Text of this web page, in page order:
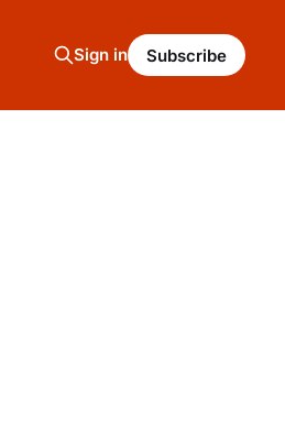
Sign in Subscribe